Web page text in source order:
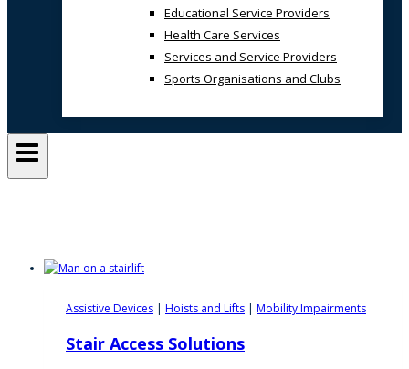
Educational Service Providers
Health Care Services
Services and Service Providers
Sports Organisations and Clubs
Assistive Devices | Hoists and Lifts | Mobility Impairments
Stair Access Solutions